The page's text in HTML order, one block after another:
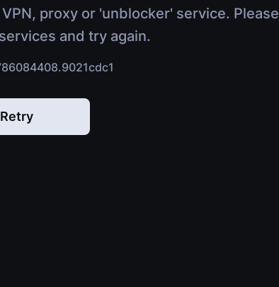
proxy or 'unblocker' service. Please
and try again.
Retry